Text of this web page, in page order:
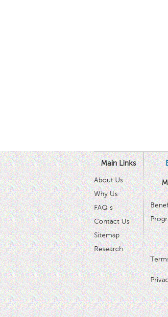
Main Links
About Us
Why Us
FAQ s
Contact Us
Sitemap
Research